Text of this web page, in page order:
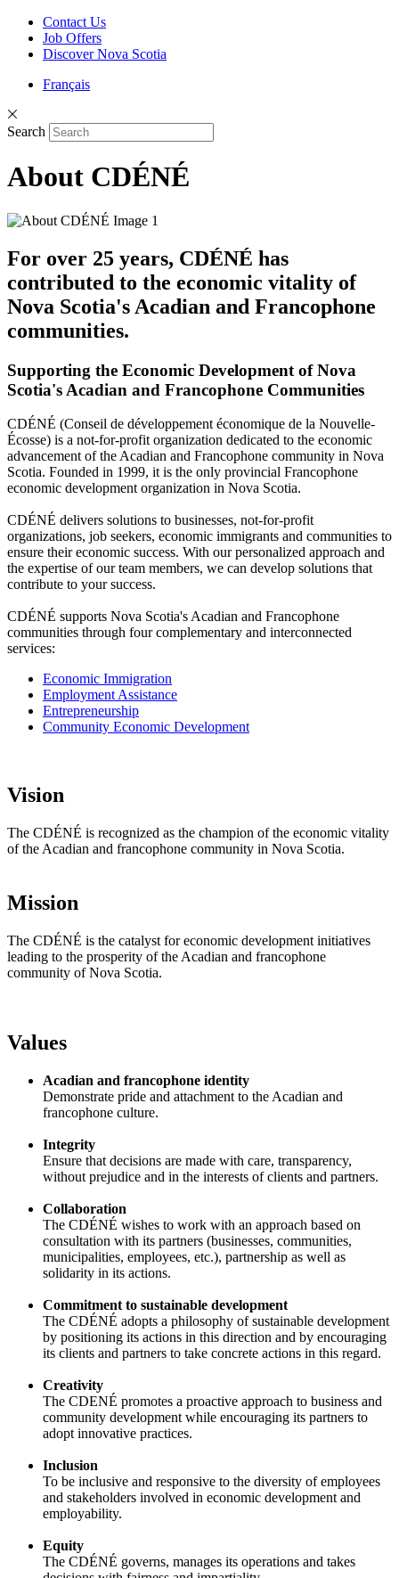
Contact Us
Job Offers
Discover Nova Scotia
Français
Search
About CDÉNÉ
For over 25 years, CDÉNÉ has
contributed to the economic vitality of
Nova Scotia's Acadian and Francophone
communities.
Supporting the Economic Development of Nova
Scotia's Acadian and Francophone Communities
CDÉNÉ (Conseil de développement économique de la Nouvelle-
Écosse) is a not-for-profit organization dedicated to the economic
advancement of the Acadian and Francophone community in Nova
Scotia. Founded in 1999, it is the only provincial Francophone
economic development organization in Nova Scotia.
CDÉNÉ delivers solutions to businesses, not-for-profit
organizations, job seekers, economic immigrants and communities to
ensure their economic success. With our personalized approach and
the expertise of our team members, we can develop solutions that
contribute to your success.
CDÉNÉ supports Nova Scotia's Acadian and Francophone
communities through four complementary and interconnected
services:
Economic Immigration
Employment Assistance
Entrepreneurship
Community Economic Development
Vision
The CDÉNÉ is recognized as the champion of the economic vitality
of the Acadian and francophone community in Nova Scotia.
Mission
The CDÉNÉ is the catalyst for economic development initiatives
leading to the prosperity of the Acadian and francophone
community of Nova Scotia.
Values
Acadian and francophone identity
Demonstrate pride and attachment to the Acadian and
francophone culture.
Integrity
Ensure that decisions are made with care, transparency,
without prejudice and in the interests of clients and partners.
Collaboration
The CDÉNÉ wishes to work with an approach based on
consultation with its partners (businesses, communities,
municipalities, employees, etc.), partnership as well as
solidarity in its actions.
Commitment to sustainable development
The CDÉNÉ adopts a philosophy of sustainable development
by positioning its actions in this direction and by encouraging
its clients and partners to take concrete actions in this regard.
Creativity
The CDENÉ promotes a proactive approach to business and
community development while encouraging its partners to
adopt innovative practices.
Inclusion
To be inclusive and responsive to the diversity of employees
and stakeholders involved in economic development and
employability.
Equity
The CDÉNÉ governs, manages its operations and takes